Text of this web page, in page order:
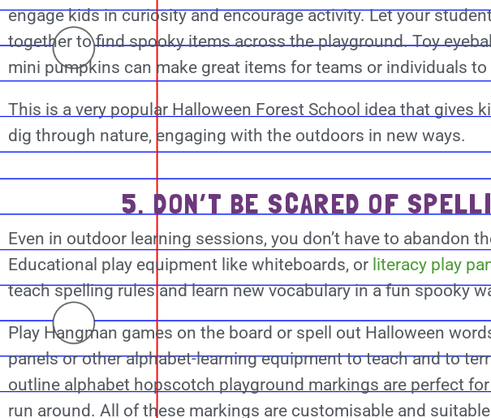
engage kids in curiosity and encourage activity. Let your
together to find spooky items across the playground. Toy
mini pumpkins can make great items for teams or individuals
This is a very popular Halloween Forest School idea that gives
dig through nature, engaging with the outdoors in new ways.
5. DON’T BE SCARED OF
Even in outdoor learning sessions, you don’t have to abandon
Educational play equipment like whiteboards, or literacy play
teach spelling rules and learn new vocabulary in a fun spooky
Play Hangman games on the board or spell out Halloween
panels or other alphabet-learning equipment to teach and to
outline alphabet hopscotch playground markings are perfect
run around. All of these markings are customisable and